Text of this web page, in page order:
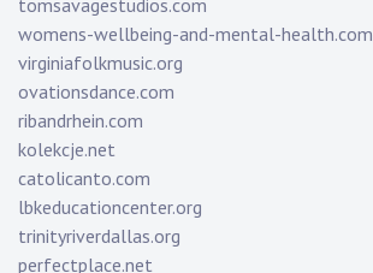
tomsavagestudios.com
womens-wellbeing-and-mental-health.com
virginiafolkmusic.org
ovationsdance.com
ribandrhein.com
kolekcje.net
catolicanto.com
lbkeducationcenter.org
trinityriverdallas.org
perfectplace.net